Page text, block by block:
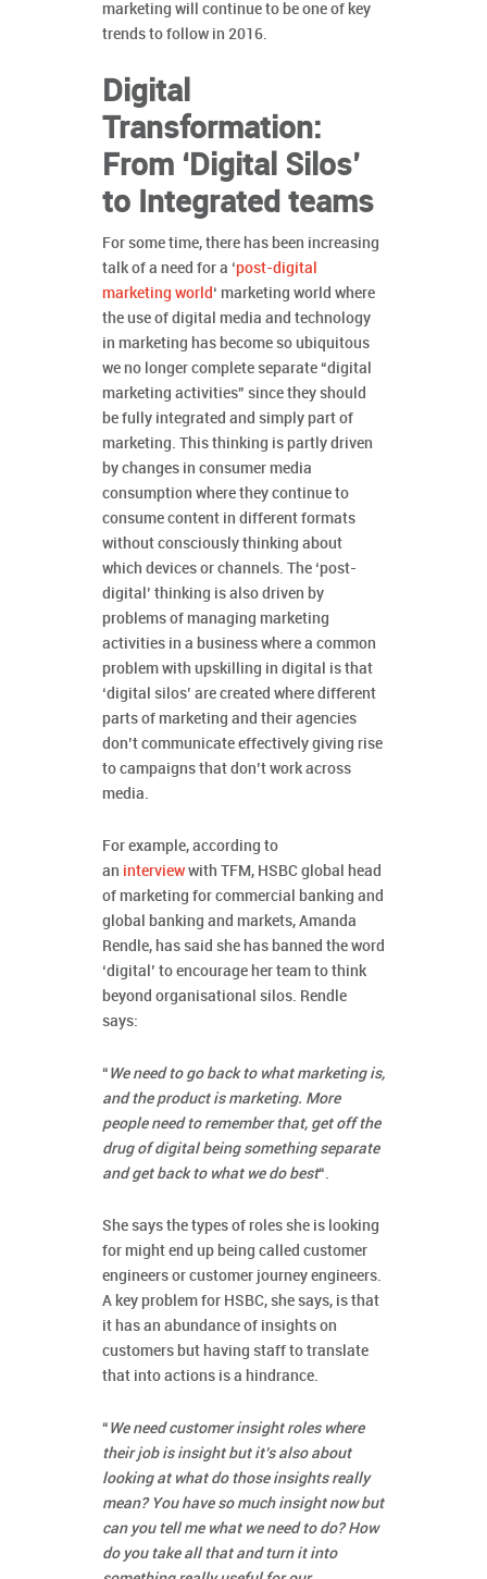
marketing will continue to be one of key
trends to follow in 2016.
Digital
Transformation:
From ‘Digital Silos’
to Integrated teams
For some time, there has been increasing
talk of a need for a ‘post-digital
marketing world ‘ marketing world where
the use of digital media and technology
in marketing has become so ubiquitous
we no longer complete separate “digital
marketing activities” since they should
be fully integrated and simply part of
marketing. This thinking is partly driven
by changes in consumer media
consumption where they continue to
consume content in different formats
without consciously thinking about
which devices or channels. The ‘post-
digital’ thinking is also driven by
problems of managing marketing
activities in a business where a common
problem with upskilling in digital is that
‘digital silos’ are created where different
parts of marketing and their agencies
don’t communicate effectively giving rise
to campaigns that don’t work across
media.
For example, according to
an interview with TFM, HSBC global head
of marketing for commercial banking and
global banking and markets, Amanda
Rendle, has said she has banned the word
‘digital’ to encourage her team to think
beyond organisational silos. Rendle
says:
“ We need to go back to what marketing is,
and the product is marketing. More
people need to remember that, get off the
drug of digital being something separate
and get back to what we do best“.
She says the types of roles she is looking
for might end up being called customer
engineers or customer journey engineers.
A key problem for HSBC, she says, is that
it has an abundance of insights on
customers but having staff to translate
that into actions is a hindrance.
“ We need customer insight roles where
their job is insight but it’s also about
looking at what do those insights really
mean? You have so much insight now but
can you tell me what we need to do? How
do you take all that and turn it into